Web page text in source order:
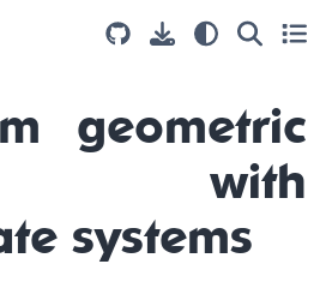
geometric
with
systems